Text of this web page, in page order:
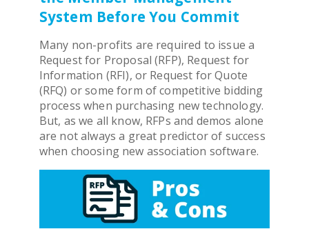
System Before You Commit
Many non-profits are required to issue a
Request for Proposal (RFP), Request for
Information (RFI), or Request for Quote
(RFQ) or some form of competitive bidding
process when purchasing new technology.
But, as we all know, RFPs and demos alone
are not always a great predictor of success
when choosing new association software.